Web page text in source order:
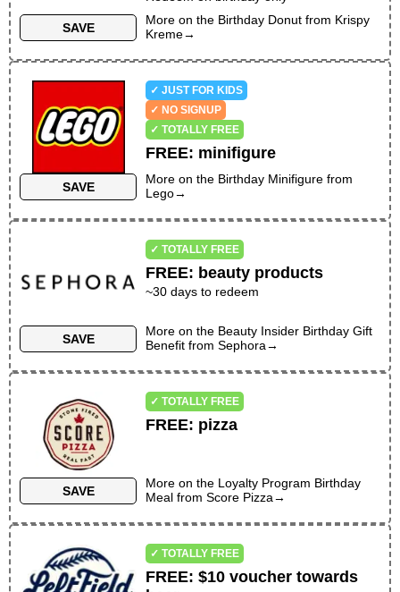
SAVE
More on the Birthday Donut from Krispy
Kreme→
SAVE
✓ JUST FOR KIDS
✓ NO SIGNUP
✓ TOTALLY FREE
FREE: minifigure
More on the Birthday Minifigure from
Lego→
SAVE
✓ TOTALLY FREE
FREE: beauty products
~30 days to redeem
More on the Beauty Insider Birthday Gift
Benefit fromSephora→
SAVE
✓ TOTALLY FREE
FREE: pizza
More on the Loyalty Program Birthday
Meal fromScore Pizza→
✓ TOTALLY FREE
FREE:$10 voucher towards